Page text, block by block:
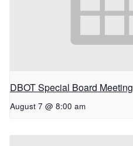
DBOT Special Board Meeting
August 7 @ 8:00 am